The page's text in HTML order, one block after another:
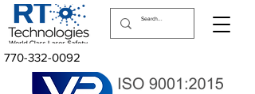
770-332-0092